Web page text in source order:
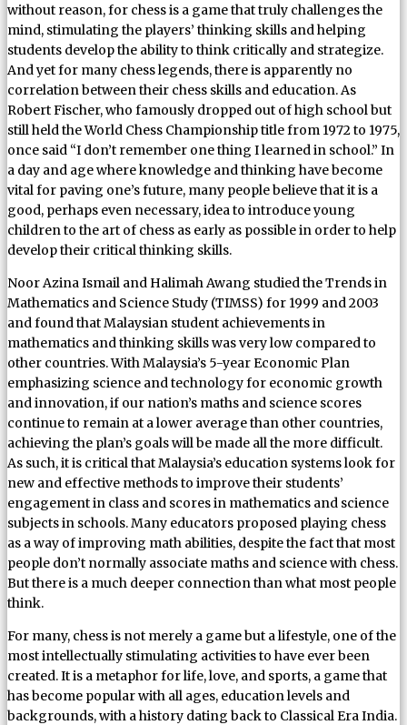
without reason, for chess is a game that truly challenges the
mind, stimulating the players’ thinking skills and helping
students develop the ability to think critically and strategize.
And yet for many chess legends, there is apparently no
correlation between their chess skills and education. As
Robert Fischer, who famously dropped out of high school but
still held the World Chess Championship title from 1972 to 1975,
once said “I don’t remember one thing I learned in school.” In
a day and age where knowledge and thinking have become
vital for paving one’s future, many people believe that it is a
good, perhaps even necessary, idea to introduce young
children to the art of chess as early as possible in order to help
develop their critical thinking skills.
Noor Azina Ismail and Halimah Awang studied the Trends in
Mathematics and Science Study (TIMSS) for 1999 and 2003
and found that Malaysian student achievements in
mathematics and thinking skills was very low compared to
other countries. With Malaysia’s 5-year Economic Plan
emphasizing science and technology for economic growth
and innovation, if our nation’s maths and science scores
continue to remain at a lower average than other countries,
achieving the plan’s goals will be made all the more difficult.
As such, it is critical that Malaysia’s education systems look for
new and effective methods to improve their students’
engagement in class and scores in mathematics and science
subjects in schools. Many educators proposed playing chess
as a way of improving math abilities, despite the fact that most
people don’t normally associate maths and science with chess.
But there is a much deeper connection than what most people
think.
For many, chess is not merely a game but a lifestyle, one of the
most intellectually stimulating activities to have ever been
created. It is a metaphor for life, love, and sports, a game that
has become popular with all ages, education levels and
backgrounds, with a history dating back to Classical Era India.